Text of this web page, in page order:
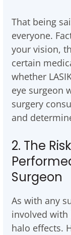
That being
everyone.
your vision,
certain
whether
eye surgeon
surgery
and
2. The
Surgeon
As with any
involved with
halo effects.